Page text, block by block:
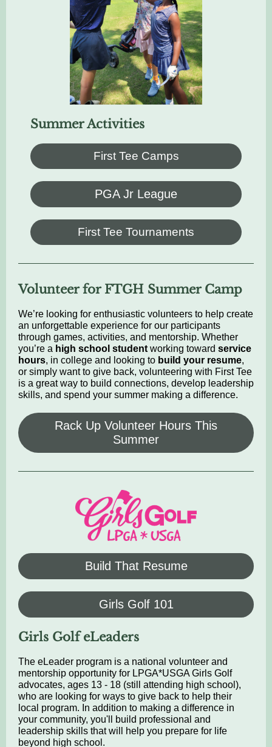
Summer Activities
First Tee Camps
PGA Jr League
First Tee Tournaments
Volunteer for FTGH Summer Camp
We’re looking for enthusiastic volunteers to help create
an unforgettable experience for our participants
through games, activities, and mentorship. Whether
you’re a high school student working toward service
hours, in college and looking to build your resume,
or simply want to give back, volunteering with First Tee
is a great way to build connections, develop leadership
skills, and spend your summer making a difference.
Rack Up Volunteer Hours This
Summer
Build That Resume
Girls Golf 101
Girls Golf eLeaders
The eLeader program is a national volunteer and
mentorship opportunity for LPGA*USGA Girls Golf
advocates, ages 13 - 18 (still attending high school),
who are looking for ways to give back to help their
local program. In addition to making a difference in
your community, you'll build professional and
leadership skills that will help you prepare for life
beyond high school.